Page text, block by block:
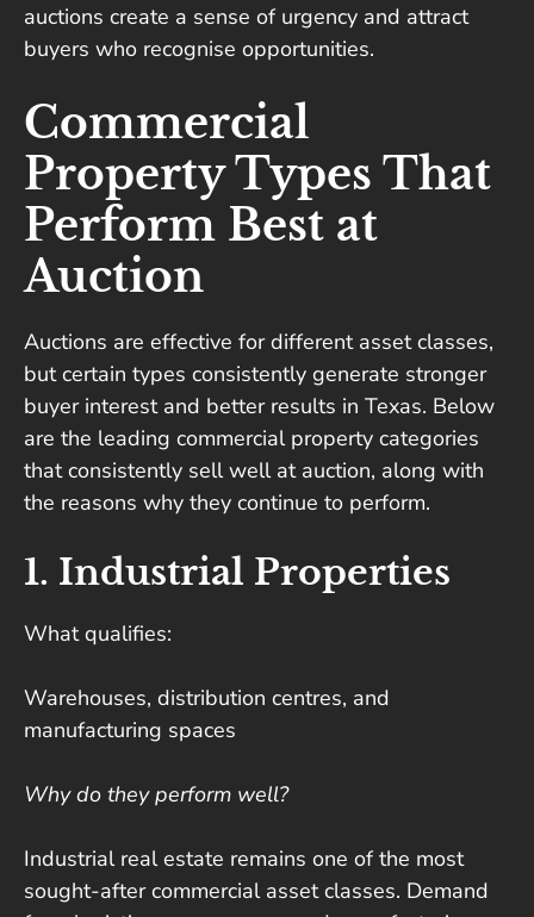
auctions create a sense of urgency and attract
buyers who recognise opportunities.
Commercial
Property Types That
Perform Best at
Auction
Auctions are effective for different asset classes,
but certain types consistently generate stronger
buyer interest and better results in Texas. Below
are the leading commercial property categories
that consistently sell well at auction, along with
the reasons why they continue to perform.
1. Industrial Properties
What qualifies:
Warehouses, distribution centres, and
manufacturing spaces
Why do they perform well?
Industrial real estate remains one of the most
sought-after commercial asset classes. Demand